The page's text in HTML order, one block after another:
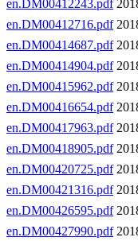
en.DM00412243.pdf
en.DM00412716.pdf
en.DM00414687.pdf
en.DM00414904.pdf
en.DM00415962.pdf
en.DM00416654.pdf
en.DM00417963.pdf
en.DM00418905.pdf
en.DM00420725.pdf
en.DM00421316.pdf
en.DM00426595.pdf
en.DM00427990.pdf